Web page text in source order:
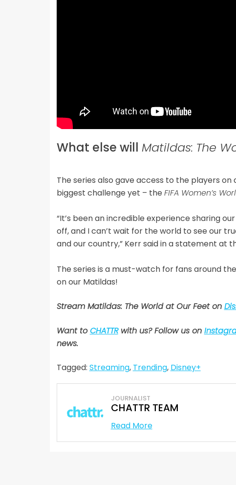
What else will Matildas: The
The series also gave access to the players
biggest challenge yet – the FIFA Women’s
“It’s been an incredible experience sharing
off, and I can’t wait for the world to see our
and our country,” Kerr said in a statement at
The series is a must-watch for fans around
on our Matildas!
Stream Matildas: The World at Our Feet on
Want toCHATTRwith us? Follow us on
news.
Tagged: Streaming, Trending, Disney+
JOURNALIST
CHATTR TEAM
Read More